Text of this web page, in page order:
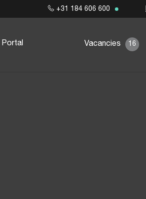
Portal Vacancies 16
+31 184 606 600